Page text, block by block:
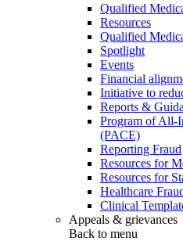
Qualified
Resources
Qualified
Spotlight
Events
Financial
Initiative to
Reports &
Program of All-
(PACE)
Reporting Fraud
Resources for
Resources for
Healthcare
Clinical
Appeals & grievances
Back to menu